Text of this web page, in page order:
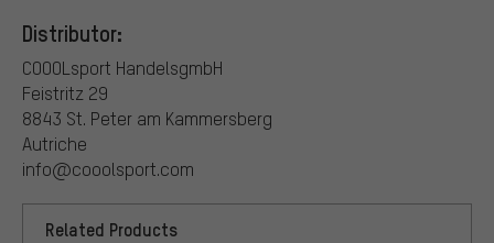
Distributor:
COOOLsport HandelsgmbH
Feistritz 29
8843 St. Peter am Kammersberg
Autriche
info@cooolsport.com
Related Products